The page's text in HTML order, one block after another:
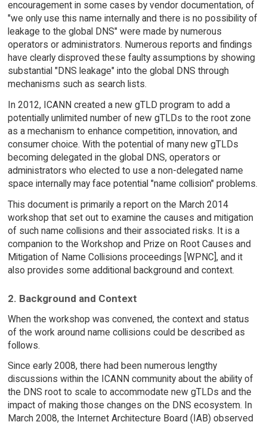
encouragement in some cases by vendor documentation, of
"we only use this name internally and there is no possibility of
leakage to the global DNS" were made by numerous
operators or administrators. Numerous reports and findings
have clearly disproved these faulty assumptions by showing
substantial "DNS leakage" into the global DNS through
mechanisms such as search lists.
In 2012, ICANN created a new gTLD program to add a
potentially unlimited number of new gTLDs to the root zone
as a mechanism to enhance competition, innovation, and
consumer choice. With the potential of many new gTLDs
becoming delegated in the global DNS, operators or
administrators who elected to use a non-delegated name
space internally may face potential "name collision" problems.
This document is primarily a report on the March 2014
workshop that set out to examine the causes and mitigation
of such name collisions and their associated risks. It is a
companion to the Workshop and Prize on Root Causes and
Mitigation of Name Collisions proceedings [WPNC], and it
also provides some additional background and context.
2. Background and Context
When the workshop was convened, the context and status
of the work around name collisions could be described as
follows.
Since early 2008, there had been numerous lengthy
discussions within the ICANN community about the ability of
the DNS root to scale to accommodate new gTLDs and the
impact of making those changes on the DNS ecosystem. In
March 2008, the Internet Architecture Board (IAB) observed